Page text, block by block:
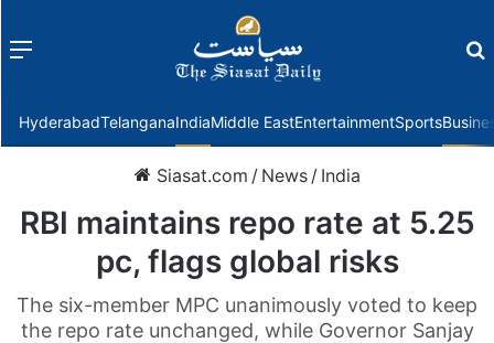
Menu
HyderabadTelanganaIndiaMiddle EastEntertainmentSports
Siasat.com / News / India
RBI maintains repo rate at 5.25
pc, flags global risks
The six-member MPC unanimously voted to keep
the repo rate unchanged, while Governor Sanjay